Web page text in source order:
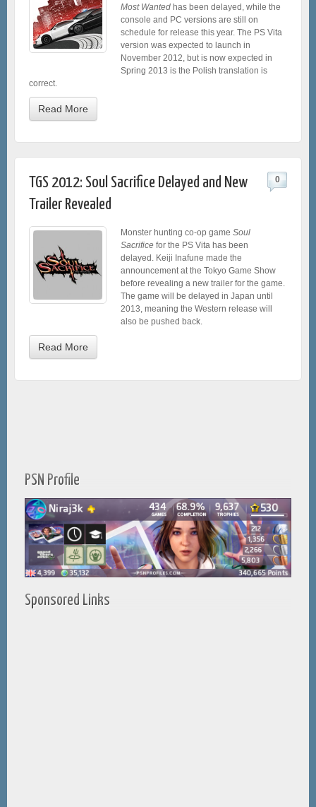
Most Wanted has been delayed, while the
console and PC versions are still on
schedule for release this year. The PS Vita
version was expected to launch in
November 2012, but is now expected in
Spring 2013 is the Polish translation is
correct.
Read More
TGS 2012: Soul Sacrifice Delayed and New
Trailer Revealed
0
Monster hunting co-op game Soul
Sacrifice for the PS Vita has been
delayed. Keiji Inafune made the
announcement at the Tokyo Game Show
before revealing a new trailer for the game.
The game will be delayed in Japan until
2013, meaning the Western release will
also be pushed back.
Read More
PSN Profile
Sponsored Links